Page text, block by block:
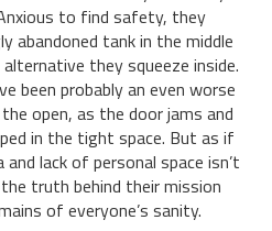
to find safety, they
abandoned tank in the middle
they squeeze inside.
been probably an even worse
open, as the door jams and
in the tight space. But as if
lack of personal space isn’t
truth behind their mission
of everyone’s sanity.